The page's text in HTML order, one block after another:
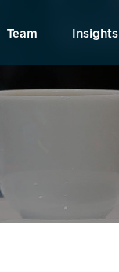
Team Insights